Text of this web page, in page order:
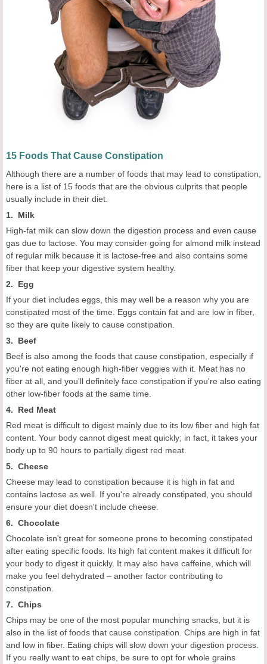
15 Foods That Cause Constipation
Although there are a number of foods that may lead to constipation,
here is a list of 15 foods that are the obvious culprits that people
usually include in their diet.
1. Milk
High-fat milk can slow down the digestion process and even cause
gas due to lactose. You may consider going for almond milk instead
of regular milk because it is lactose-free and also contains some
fiber that keep your digestive system healthy.
2. Egg
If your diet includes eggs, this may well be a reason why you are
constipated most of the time. Eggs contain fat and are low in fiber,
so they are quite likely to cause constipation.
3. Beef
Beef is also among the foods that cause constipation, especially if
you're not eating enough high-fiber veggies with it. Meat has no
fiber at all, and you'll definitely face constipation if you're also eating
other low-fiber foods at the same time.
4. Red Meat
Red meat is difficult to digest mainly due to its low fiber and high fat
content. Your body cannot digest meat quickly; in fact, it takes your
body up to 90 hours to partially digest red meat.
5. Cheese
Cheese may lead to constipation because it is high in fat and
contains lactose as well. If you're already constipated, you should
ensure your diet doesn't include cheese.
6. Chocolate
Chocolate isn't great for someone prone to becoming constipated
after eating specific foods. Its high fat content makes it difficult for
your body to digest it quickly. It may also have caffeine, which will
make you feel dehydrated – another factor contributing to
constipation.
7. Chips
Chips may be one of the most popular munching snacks, but it is
also in the list of foods that cause constipation. Chips are high in fat
and low in fiber. Eating chips will slow down your digestion process.
If you really want to eat chips, be sure to opt for whole grains